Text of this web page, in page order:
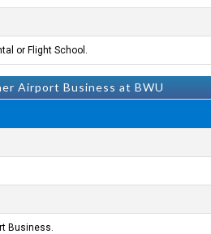
or Flight School.
Airport Business at BWU
Business.